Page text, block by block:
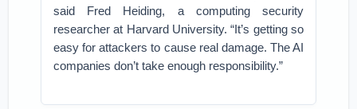
said Fred Heiding, a computing security
researcher at Harvard University. “It’s getting so
easy for attackers to cause real damage. The AI
companies don’t take enough responsibility.”